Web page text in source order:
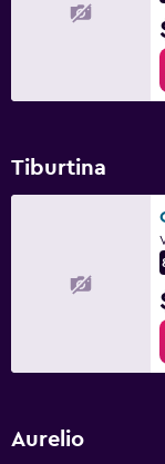
Tiburtina
Aurelio